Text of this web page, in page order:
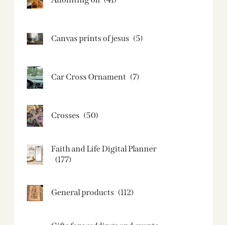
Canvas prints of jesus​ (5)
Car Cross Ornament (7)
Crosses (50)
Faith and Life Digital Planner
(177)
General products (112)